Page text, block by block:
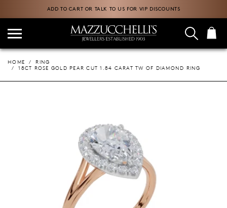
ADD TO CART OR TALK TO US FOR VIP DISCOUNTS
HOME
RING
18CT ROSE GOLD PEAR CUT 1.84 CARAT TW OF DIAMOND RING